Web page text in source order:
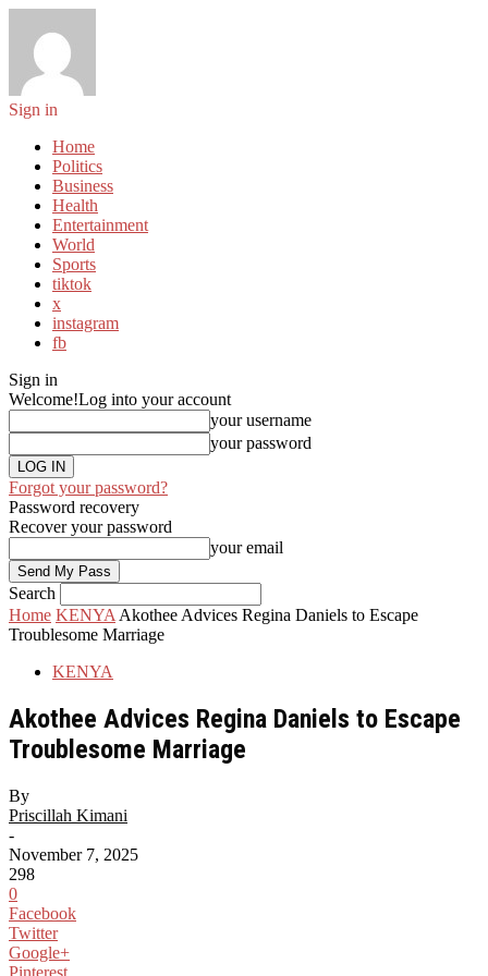
Sign in
Home
Politics
Business
Health
Entertainment
World
Sports
tiktok
x
instagram
fb
Sign in
Welcome!Log into your account
your username
your password
Forgot your password?
Password recovery
Recover your password
your email
Search
Home KENYA Akothee Advices Regina Daniels to Escape
Troublesome Marriage
KENYA
Akothee Advices Regina Daniels to Escape
Troublesome Marriage
By
Priscillah Kimani
-
November 7, 2025
298
0
Facebook
Twitter
Google+
Pinterest